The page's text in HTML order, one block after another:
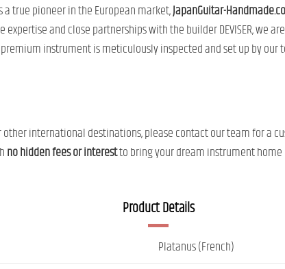
true pioneer in the European market,JapanGuitar-
expertise and close partnerships with the builder DEVISER, we
premium instrument is meticulously inspected and set up by
international destinations, please contact our team for a
no hidden fees or interestto bring your dream instrument
Product Details
Platanus (French)